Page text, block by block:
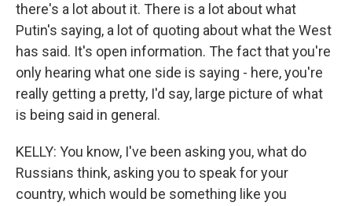
there's a lot about it. There is a lot about what
Putin's saying, a lot of quoting about what the West
has said. It's open information. The fact that you're
only hearing what one side is saying - here, you're
really getting a pretty, I'd say, large picture of what
is being said in general.
KELLY: You know, I've been asking you, what do
Russians think, asking you to speak for your
country, which would be something like you